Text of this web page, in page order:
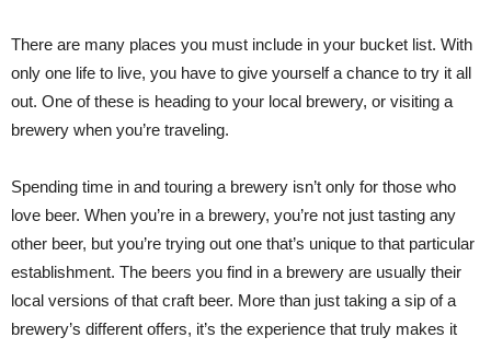
There are many places you must include in your bucket list. With
only one life to live, you have to give yourself a chance to try it all
out. One of these is heading to your local brewery, or visiting a
brewery when you’re traveling.
Spending time in and touring a brewery isn’t only for those who
love beer. When you’re in a brewery, you’re not just tasting any
other beer, but you’re trying out one that’s unique to that particular
establishment. The beers you find in a brewery are usually their
local versions of that craft beer. More than just taking a sip of a
brewery’s different offers, it’s the experience that truly makes it